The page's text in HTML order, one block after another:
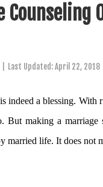
Last Updated:April 22, 2018
indeed a blessing. With
But making a marriage
married life. It does not